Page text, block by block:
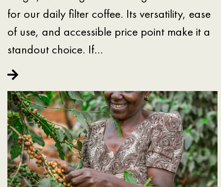
for our daily filter coffee. Its versatility, ease
of use, and accessible price point make it a
standout choice. If…